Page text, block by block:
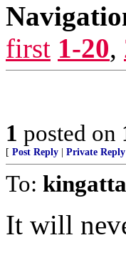
first 1-20,
1 posted on
[ Post Reply Private Reply
To:
It will